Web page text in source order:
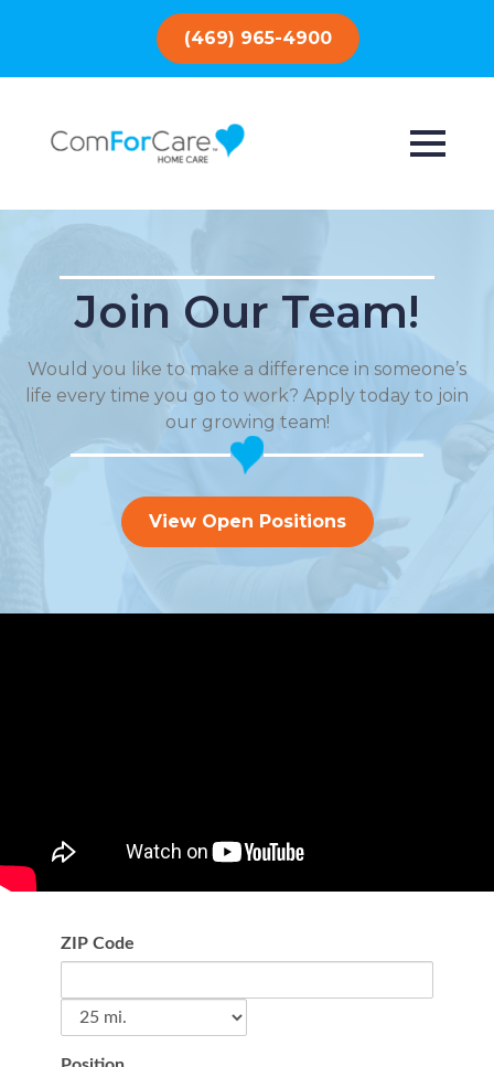
(469) 965-4900
Join Our Team!
Would you like to make a difference in someone’s
life every time you go to work? Apply today to join
our growing team!
View Open Positions